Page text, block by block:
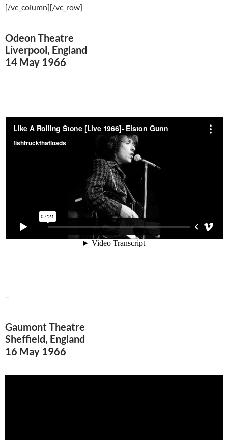
[/vc_column][/vc_row]
Odeon Theatre
Liverpool, England
14 May 1966
–
Gaumont Theatre
Sheffield, England
16 May 1966